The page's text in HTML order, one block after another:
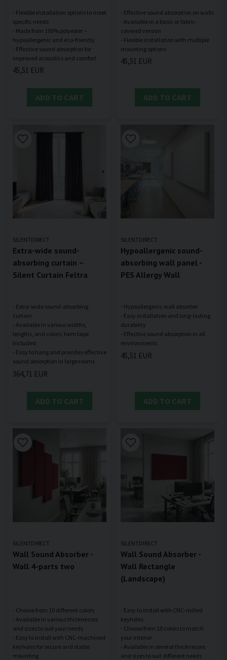
- Flexible installation options to meet
specific needs
- Made from 100% polyester –
hypoallergenic and eco-friendly
- Effective sound absorption for
45,51 EUR
ADD TO CART
- Effective sound absorption on walls
- Available in a basic or fabric-
covered version
- Flexible installation with multiple
45,51 EUR
ADD TO CART
SILENTDIRECT
Extra-wide sound-
absorbing curtain –
Silent Curtain Feltra
- Extra-wide sound-absorbing
curtain
- Available in various widths,
lengths, and colors; hem tape
included
- Easy to hang and provides effective
364,71 EUR
ADD TO CART
SILENTDIRECT
Hypoallergenic sound-
absorbing wall panel -
PES Allergy Wall
- Hypoallergenic wall absorber
- Easy installation and long-lasting
durability
- Effective sound absorption in all
45,51 EUR
ADD TO CART
SILENTDIRECT
Wall Sound Absorber -
Wall 4-parts two
- Choose from 10 different colors
- Available in various thicknesses
and sizes to suit your needs
- Easy to install with CNC-machined
keyholes for secure and stable
SILENTDIRECT
Wall Sound Absorber -
Wall Rectangle
(Landscape)
- Easy to install with CNC-milled
keyholes
- Choose from 10 colors to match
your interior
- Available in several thicknesses